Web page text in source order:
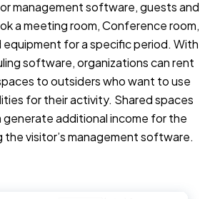
management software, guests and
a meeting room, Conference room,
for a specific period. With
software, organizations can rent
to outsiders who want to use
for their activity. Shared spaces
generate additional income for the
the visitor’s management software.